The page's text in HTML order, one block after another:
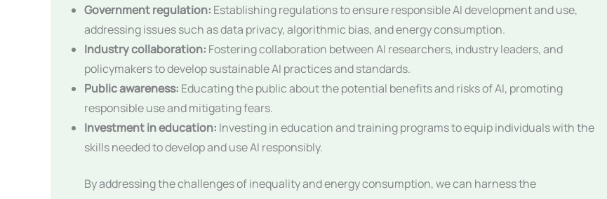
Government regulation: Establishing regulations to ensure responsible AI development and use,
addressing issues such as data privacy, algorithmic bias, and energy consumption.
Industry collaboration: Fostering collaboration between AI researchers, industry leaders, and
policymakers to develop sustainable AI practices and standards.
Public awareness: Educating the public about the potential benefits and risks of AI, promoting
responsible use and mitigating fears.
Investment in education: Investing in education and training programs to equip individuals with the
skills needed to develop and use AI responsibly.
By addressing the challenges of inequality and energy consumption, we can harness the